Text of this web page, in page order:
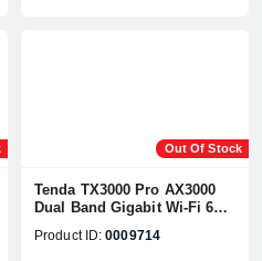
Out Of Stock
Tenda TX3000 Pro AX3000
Dual Band Gigabit Wi-Fi 6
Product ID: 0009714